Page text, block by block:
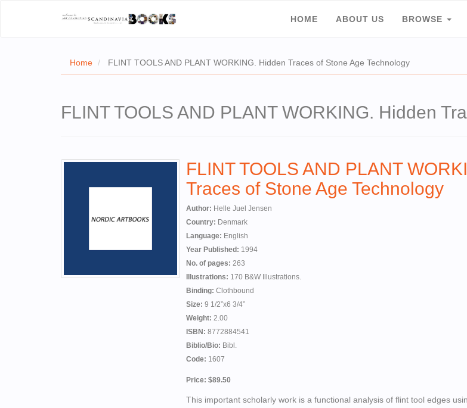
HOME ABOUT US BROWSE
Home FLINT TOOLS AND PLANT WORKING. Hidden Traces of Stone Age Technology
FLINT TOOLS AND PLANT WORKING. Hidden
FLINT TOOLS AND PLANT
Traces of Stone Age Technology
Author: Helle Juel Jensen
Country: Denmark
Language: English
Year Published: 1994
No. of pages: 263
Illustrations: 170 B&W Illustrations.
Binding: Clothbound
Size: 9 1/2”x6 3/4”
Weight: 2.00
ISBN: 8772884541
Biblio/Bio: Bibl.
Code: 1607
Price: $89.50
This important scholarly work is a functional analysis of flint tool edges